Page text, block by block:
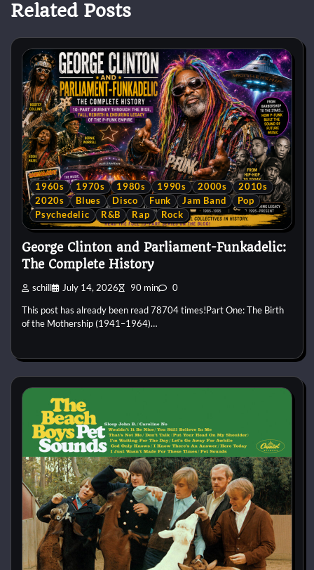
Related Posts
1960s 1970s 1980s 1990s 2000s
2010s
2020s
Blues Disco Funk Jam Band
Pop
Psychedelic
R&B Rap Rock
George Clinton and Parliament-Funkadelic:
The Complete History
schill July 14, 2026 90 min 0
This post has already been read 78704 times!Part One: The Birth
of the Mothership (1941–1964)…